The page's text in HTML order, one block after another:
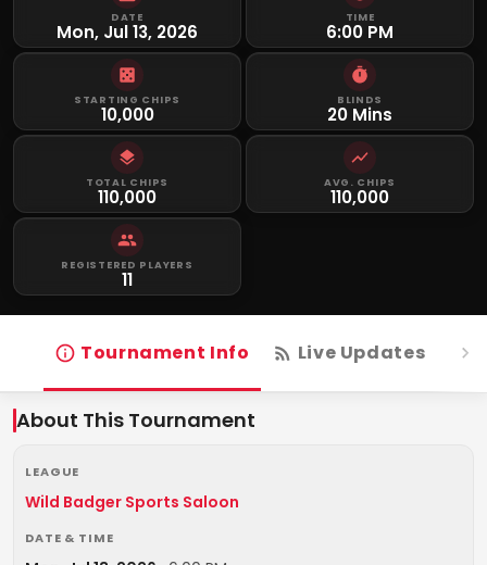
DATE
Mon, Jul 13, 2026
TIME
6:00 PM
STARTING CHIPS
10,000
BLINDS
20 Mins
TOTAL CHIPS
110,000
AVG. CHIPS
110,000
REGISTERED PLAYERS
11
Tournament Info Live Updates
About This Tournament
LEAGUE
Wild Badger Sports Saloon
DATE & TIME